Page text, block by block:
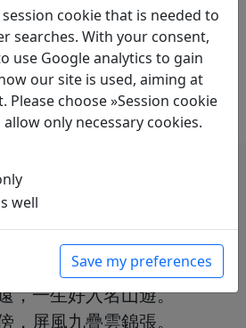
Der seidene Faden.
. Frankfurt a. M.: Insel
96.
p. 96f.
歌笑孔丘。
別黃鶴樓。
，一生好入名山遊。
，屏風九疊雲錦張。
cookie that is needed to
searches. With your consent,
use Google analytics to gain
our site is used, aiming at
choose »Session cookie
only necessary cookies.
well
Save my preferences